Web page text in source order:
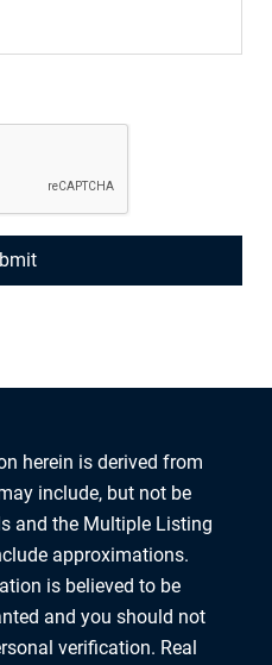
herein is derived from
include, but not be
and the Multiple Listing
approximations.
is believed to be
and you should not
verification. Real